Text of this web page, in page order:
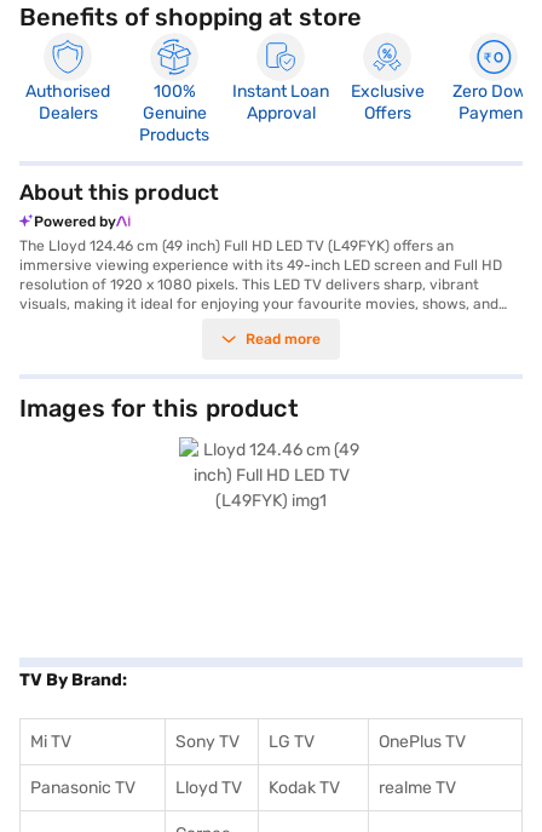
Benefits of shopping at store
Authorised
Dealers
100%
Genuine
Products
Instant Loan
Approval
Exclusive
Offers
Zero Down
Payment
About this product
Powered by
The Lloyd 124.46 cm (49 inch) Full HD LED TV (L49FYK) offers an
immersive viewing experience with its 49-inch LED screen and Full HD
resolution of 1920 x 1080 pixels. This LED TV delivers sharp, vibrant
visuals, making it ideal for enjoying your favourite movies, shows, and
wide viewing angle of 178 degrees horizontally and 182 degrees
Equipped with two speakers producing a total output of 16 W, the Lloyd
Full HD LED TV provides decent audio to complement the visual
experience. It features 2 HDMI ports for connecting various devices,
such as gaming consoles and set-top boxes and also has 2 USB ports.
This TV is designed for energy efficiency, with a power consumption of
50 W and a power requirement of 100-240 V, 50/60 Hz. The black LED
colour adds a sleek touch to your living space. The package includes the
Read more
Images for this product
TV By Brand:
Mi TV Sony TV LG TV OnePlus TV
Panasonic TV Lloyd TV Kodak TV realme TV